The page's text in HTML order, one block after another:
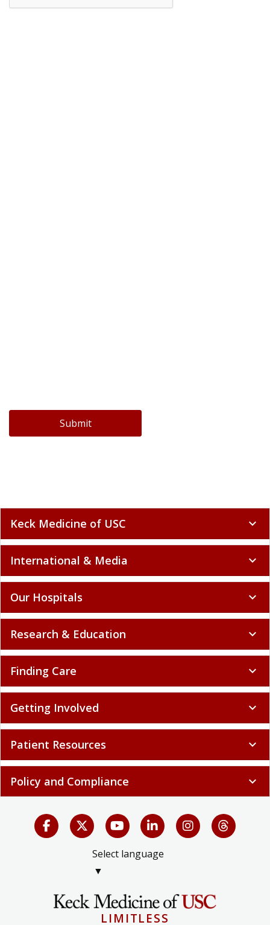
Submit
Keck Medicine of USC expand_more
International & Media expand_more
Our Hospitals expand_more
Research & Education expand_more
Finding Care expand_more
Getting Involved expand_more
Patient Resources expand_more
Policy and Compliance expand_more
Select language
▼
LIMITLESS